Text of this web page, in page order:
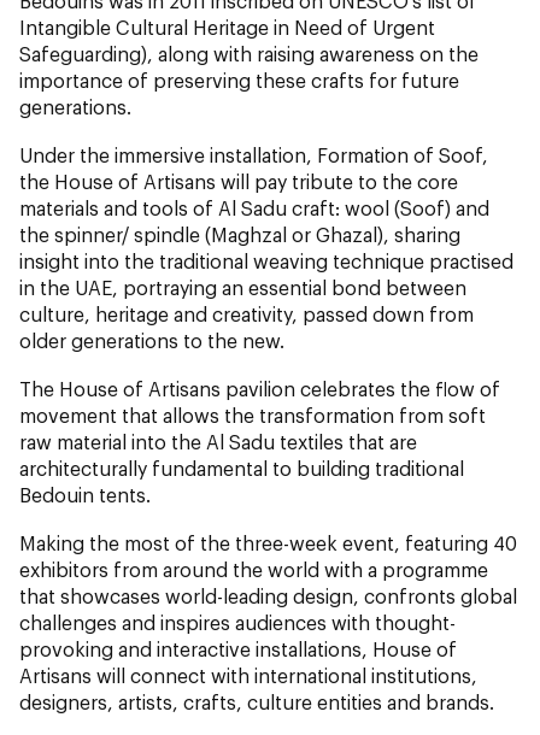
Intangible Cultural Heritage in Need of Urgent
Safeguarding), along with raising awareness on the
importance of preserving these crafts for future
generations.
Under the immersive installation, Formation of Soof,
the House of Artisans will pay tribute to the core
materials and tools of Al Sadu craft: wool (Soof) and
the spinner/ spindle (Maghzal or Ghazal), sharing
insight into the traditional weaving technique practised
in the UAE, portraying an essential bond between
culture, heritage and creativity, passed down from
older generations to the new.
The House of Artisans pavilion celebrates the flow of
movement that allows the transformation from soft
raw material into the Al Sadu textiles that are
architecturally fundamental to building traditional
Bedouin tents.
Making the most of the three-week event, featuring 40
exhibitors from around the world with a programme
that showcases world-leading design, confronts global
challenges and inspires audiences with thought-
provoking and interactive installations, House of
Artisans will connect with international institutions,
designers, artists, crafts, culture entities and brands.